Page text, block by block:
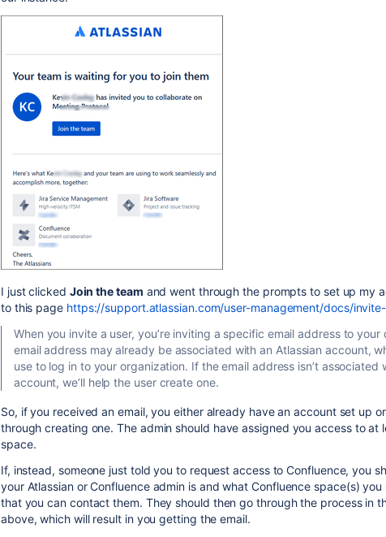
I just clicked Join the team and went through the prompts to set up my
to this page https://support.atlassian.com/user-management/docs/
When you invite a user, you’re inviting a specific email address to your
email address may already be associated with an Atlassian account,
use to log in to your organization. If the email address isn’t associated
account, we’ll help the user create one.
So, if you received an email, you either already have an account set up
through creating one. The admin should have assigned you access to at
space.
If, instead, someone just told you to request access to Confluence, you
your Atlassian or Confluence admin is and what Confluence space(s)
that you can contact them. They should then go through the process in
above, which will result in you getting the email.